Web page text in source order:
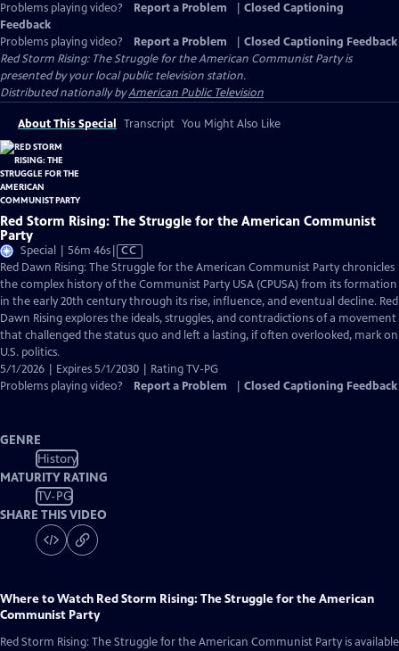
Problems playing video? Report a Problem
Closed Captioning
Feedback
Problems playing video?
Report a Problem
Closed Captioning Feedback
Red Storm Rising: The Struggle for the American Communist Partyis
presented by your local public television station.
Distributed nationally byAmerican Public Television
About This Special Transcript You Might Also Like
Red Storm Rising: The Struggle for the American Communist
Party
Special | 56m 46sVideo
has
Closed
Captions
CC
Red Dawn Rising: The Struggle for the American Communist Party chronicles
the complex history of the Communist Party USA (CPUSA) from its formation
in the early 20th century through its rise, influence, and eventual decline. Red
Dawn Rising explores the ideals, struggles, and contradictions of a movement
that challenged the status quo and left a lasting, if often overlooked, mark on
U.S. politics.
5/1/2026 | Expires 5/1/2030 | Rating TV-PG
Problems playing video?
Report a Problem Closed Captioning Feedback
GENRE
History
MATURITY RATING
TV-PG
SHARE THIS VIDEO
Where to Watch Red Storm Rising: The Struggle for the American
Communist Party
Red Storm Rising: The Struggle for the American Communist Party is available